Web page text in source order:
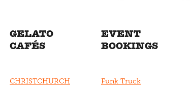
GELATO
CAFÉS
CHRISTCHURCH
EVENT
BOOKINGS
Funk Truck